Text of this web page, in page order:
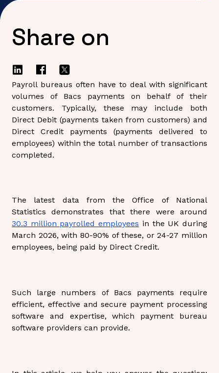
Share on
Payroll bureaus often have to deal with significant
volumes of Bacs payments on behalf of their
customers. Typically, these may include both
Direct Debit (payments taken from customers) and
Direct Credit payments (payments delivered to
employees) within the total number of transactions
completed.
The latest data from the Office of National
Statistics demonstrates that there were around
30.3 million payrolled employees in the UK during
March 2026, with 80-90% of these, or 24-27 million
employees, being paid by Direct Credit.
Such large numbers of Bacs payments require
efficient, effective and secure payment processing
software and expertise, which payment bureau
software providers can provide.